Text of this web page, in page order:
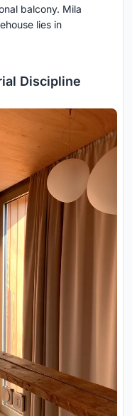
balcony. Mila
lies in
Discipline